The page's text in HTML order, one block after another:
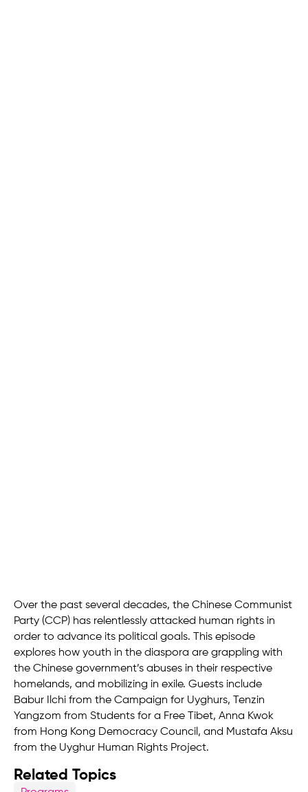
Over the past several decades, the Chinese Communist
Party (CCP) has relentlessly attacked human rights in
order to advance its political goals. This episode
explores how youth in the diaspora are grappling with
the Chinese government’s abuses in their respective
homelands, and mobilizing in exile. Guests include
Babur Ilchi from the Campaign for Uyghurs, Tenzin
Yangzom from Students for a Free Tibet, Anna Kwok
from Hong Kong Democracy Council, and Mustafa Aksu
from the Uyghur Human Rights Project.
Related Topics